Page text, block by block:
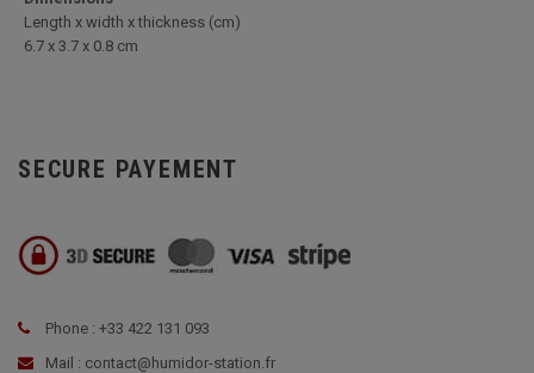
Length x width x thickness (cm)
6.7 x 3.7 x 0.8 cm
SECURE PAYEMENT
Phone : +33 422 131 093
Mail : contact@humidor-station.fr